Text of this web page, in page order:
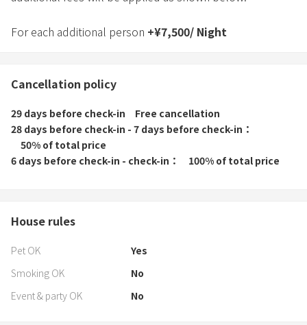
For each additional person +¥7,500/ Night
Cancellation policy
29 days before check-in
Free cancellation
28 days before check-in - 7 days before check-in
50% of total price
6 days before check-in - check-in
100% of total price
House rules
Pet OK
Yes
Smoking OK
No
Event & party OK
No